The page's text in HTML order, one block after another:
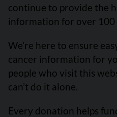
continue to provide the
information for over 100
We’re here to ensure
cancer information for
people who visit this
can’t do it alone.
Every donation helps